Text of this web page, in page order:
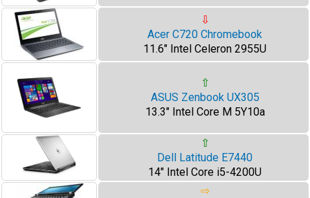
⇩
Acer C720 Chromebook
11.6" Intel Celeron 2955U
⇧
ASUS Zenbook UX305
13.3" Intel Core M 5Y10a
⇧
Dell Latitude E7440
14" Intel Core i5-4200U
⇨